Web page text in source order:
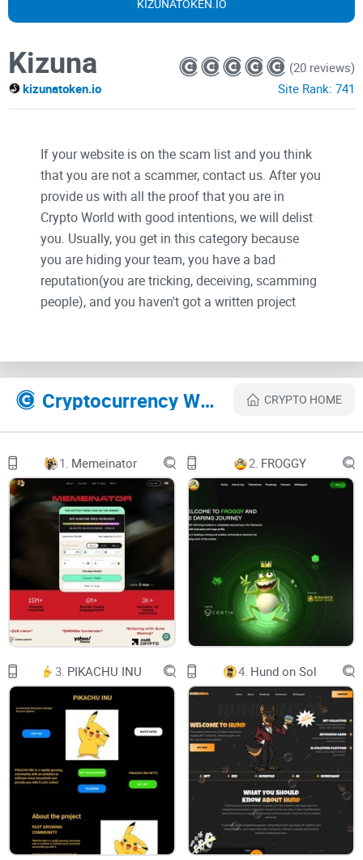
KIZUNATOKEN.IO
Kizuna
kizunatoken.io
(20 reviews)
Site Rank: 741
If your website is on the scam list and you think
that you are not a scammer, contact us. After you
provide us with all the proof that you are in
Crypto World with good intentions, we will delist
you. Usually, you get in this category because
you are hiding your team, you have a bad
reputation(you are tricking, deceiving, scamming
people), and you haven't got a written project
Their Official site text:
Kizuna Manifesto
As a holder of the Kizuna token, you are part of
something extraordinary - a decentralized and
autonomous perpetual community built upon the
principles of unity, self-actualization, and
collective self-accountability. At its heart lies the
idea of Kizuna, the powerful bond that connects
us all, just like the thread that weaves together
the feathers of the crane.
Our vision is simple yet profound: to bring
together individuals from diverse backgrounds
and unite them under a common goal – the
pursuit of shared prosperity and success. We
reject hierarchies and centralized control, instead
choosing to empower each member to become a
vital part of our growing community.
To achieve this, we must remain steadfast in our
commitment to decentralization and autonomy.
Each holder has a crucial role to play in shaping
the future of Kizuna. Whether it's contributing
your skills, sharing knowledge, or simply lending
your voice to discussions, every action counts
towards strengthening our bond and propelling
us forward.
As we embark on this journey, let us remember
the wisdom of our predecessors, especially
Ryoshi, who demonstrated how community
building can thrive without a single leader or
Cryptocurrency Websites Like Kizuna CRYPTO HOME
1. Memeinator 2. FROGGY
3. PIKACHU INU 4. Hund on Sol